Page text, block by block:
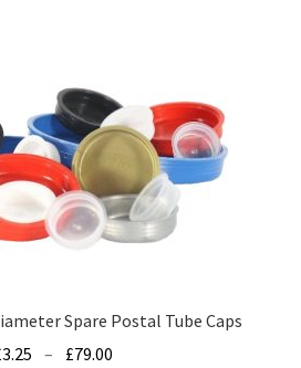
Spare Postal Tube Caps
3.25 – £79.00